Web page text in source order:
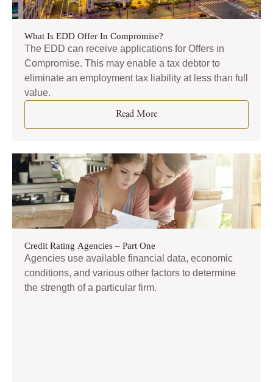
What Is EDD Offer In Compromise?
The EDD can receive applications for Offers in
Compromise. This may enable a tax debtor to
eliminate an employment tax liability at less than full
value.
Read More
Credit Rating Agencies – Part One
Agencies use available financial data, economic
conditions, and various other factors to determine
the strength of a particular firm.